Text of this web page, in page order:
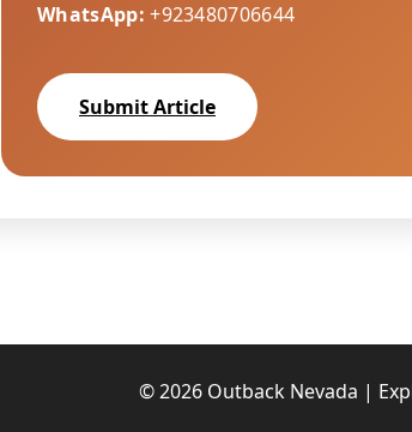
WhatsApp: +923480706644
Submit Article
© 2026 Outback Nevada |